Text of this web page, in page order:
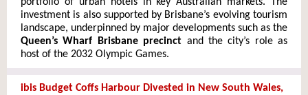
investment is also supported by Brisbane’s evolving tourism
landscape, underpinned by major developments such as the
Queen’s Wharf Brisbane precinct and the city’s role as
host of the 2032 Olympic Games.
ibis Budget Coffs Harbour Divested in New South Wales,